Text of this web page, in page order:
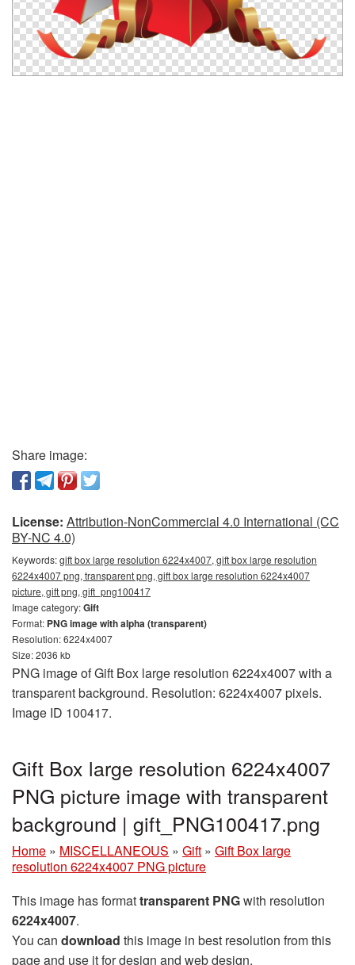
Share image:
License: Attribution-NonCommercial 4.0 International (CC
BY-NC 4.0)
Keywords:gift box large resolution 6224x4007, gift box large resolution
6224x4007 png, transparent png, gift box large resolution 6224x4007
picture, gift png, gift_png100417
Image category:Gift
Format: PNG image with alpha (transparent)
Resolution: 6224x4007
Size: 2036 kb
PNG image of Gift Box large resolution 6224x4007 with a
transparent background. Resolution: 6224x4007 pixels.
Image ID 100417.
Gift Box large resolution 6224x4007
PNG picture image with transparent
background | gift_PNG100417.png
Home » MISCELLANEOUS » Gift » Gift Box large
resolution 6224x4007 PNG picture
This image has formattransparent PNGwith resolution
6224x4007.
You can download this image in best resolution from this
page and use it for design and web design.